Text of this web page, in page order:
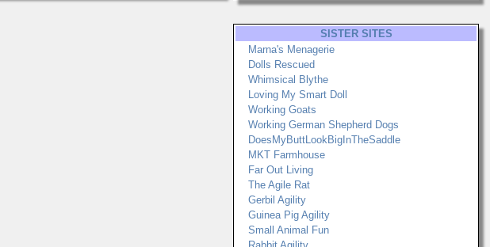
SISTER SITES
Marna's Menagerie
Dolls Rescued
Whimsical Blythe
Loving My Smart Doll
Working Goats
Working German Shepherd Dogs
DoesMyButtLookBigInTheSaddle
MKT Farmhouse
Far Out Living
The Agile Rat
Gerbil Agility
Guinea Pig Agility
Small Animal Fun